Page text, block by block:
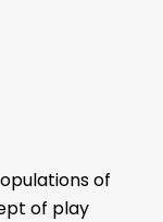
of
of play